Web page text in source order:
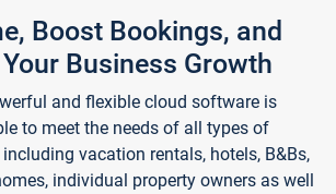
Boost Bookings, and
Business Growth
and flexible cloud software is
to meet the needs of all types of
vacation rentals, hotels, B&Bs,
individual property owners as well